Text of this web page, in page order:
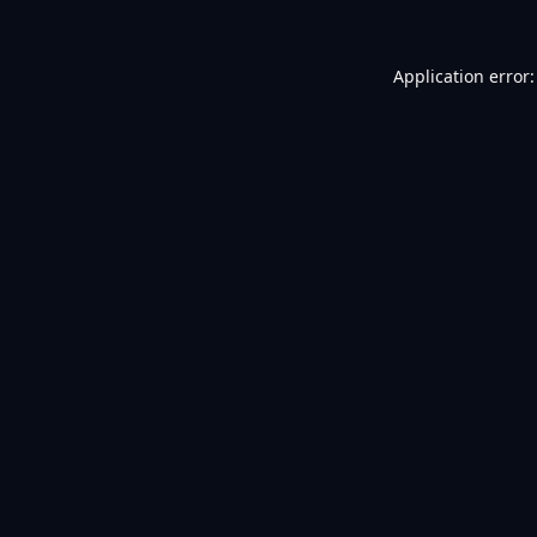
Application